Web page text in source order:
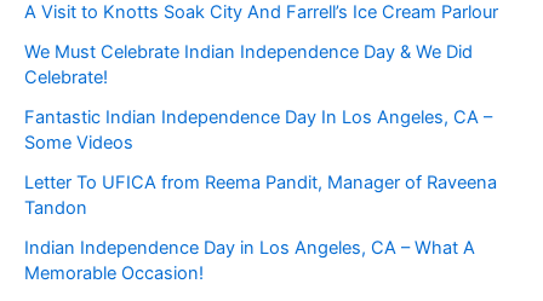
A Visit to Knotts Soak City And Farrell’s Ice Cream Parlour
We Must Celebrate Indian Independence Day & We Did
Celebrate!
Fantastic Indian Independence Day In Los Angeles, CA –
Some Videos
Letter To UFICA from Reema Pandit, Manager of Raveena
Tandon
Indian Independence Day in Los Angeles, CA – What A
Memorable Occasion!